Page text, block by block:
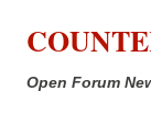
Open Forum